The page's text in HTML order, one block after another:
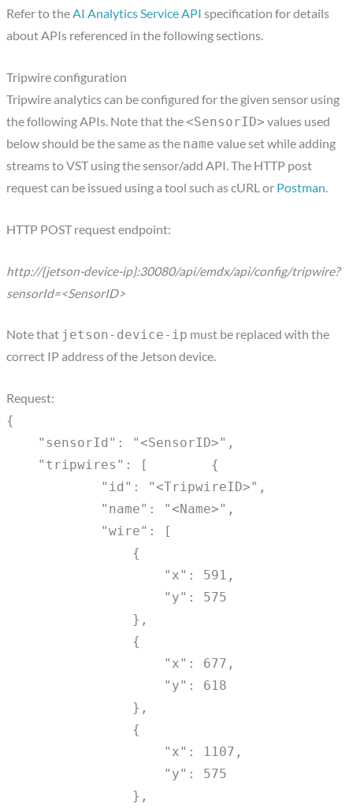
Refer to theAI Analytics Service APIspecification for details
about APIs ‌referenced in the following sections.
Tripwire configuration
Tripwire analytics can be configured for the given sensor using
the following APIs. Note that the<SensorID> values used
below should be the same as the name value set while adding
streams to VST using the sensor/add API. The HTTP post
request can be issued using a tool such as cURL or Postman.
HTTP POST request endpoint:
http://{jetson-device-ip}:30080/api/emdx/api/config/tripwire?
sensorId=<SensorID>
Note that jetson-device-ip must be replaced with the
correct IP address of the Jetson device.
Request:
{
"sensorId": "<SensorID>",
"tripwires": [
{
"id": "<TripwireID>",
"name": "<Name>",
"wire": [
{
"x": 591,
"y": 575
},
{
"x": 677,
"y": 618
},
{
"x": 1107,
"y": 575
},